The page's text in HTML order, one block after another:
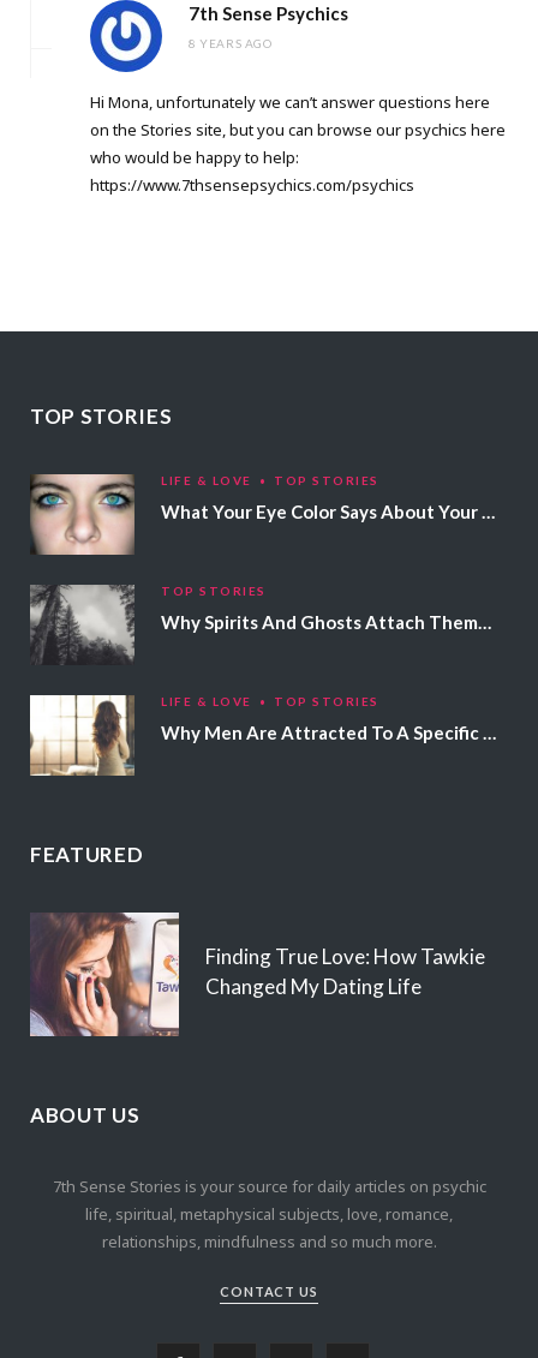
7th Sense Psychics
8 YEARS AGO
Hi Mona, unfortunately we can’t answer questions here
on the Stories site, but you can browse our psychics here
who would be happy to help:
https://www.7thsensepsychics.com/psychics
TOP STORIES
LIFE & LOVE TOP STORIES
What Your Eye Color Says About Your Personality
TOP STORIES
Why Spirits And Ghosts Attach Themselves To Certain People
LIFE & LOVE TOP STORIES
Why Men Are Attracted To A Specific Hair Color
FEATURED
Finding True Love: How Tawkie
Changed My Dating Life
ABOUT US
7th Sense Stories is your source for daily articles on psychic
life, spiritual, metaphysical subjects, love, romance,
relationships, mindfulness and so much more.
CONTACT US